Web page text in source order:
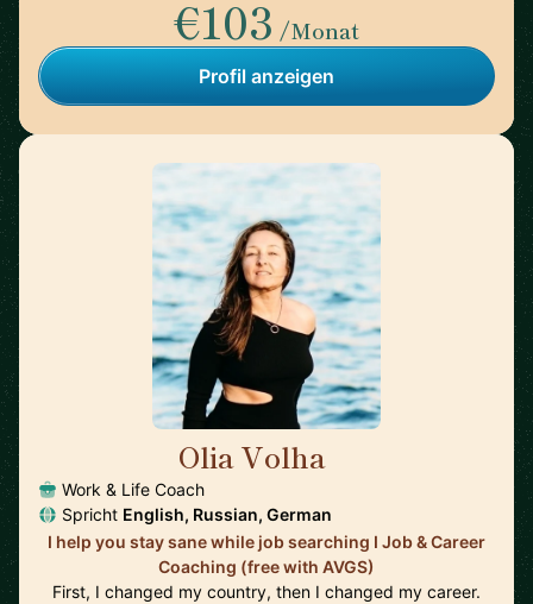
€103 /Monat
Profil anzeigen
Olia Volha
Work & Life Coach
Spricht English, Russian, German
I help you stay sane while job searching I Job & Career
Coaching (free with AVGS)
First, I changed my country, then I changed my career.